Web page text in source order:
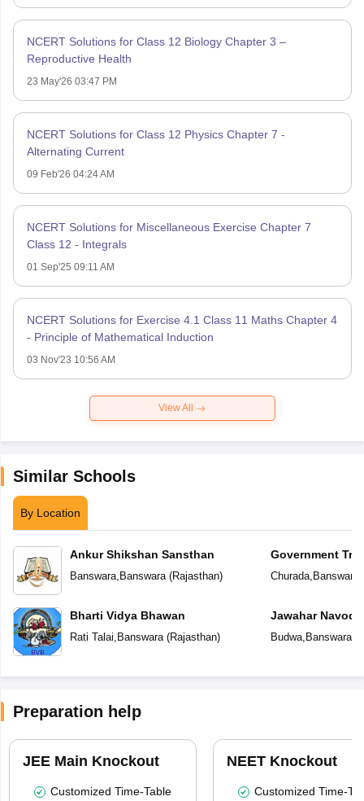
NCERT Solutions for Class 12 Biology Chapter 3 –
Reproductive Health
23 May'26 03:47 PM
NCERT Solutions for Class 12 Physics Chapter 7 -
Alternating Current
09 Feb'26 04:24 AM
NCERT Solutions for Miscellaneous Exercise Chapter 7
Class 12 - Integrals
01 Sep'25 09:11 AM
NCERT Solutions for Exercise 4.1 Class 11 Maths Chapter 4
- Principle of Mathematical Induction
03 Nov'23 10:56 AM
View All
Similar Schools
By Location
Ankur Shikshan Sansthan
Banswara, Banswara(Rajasthan)
Bharti Vidya Bhawan
Rati Talai, Banswara(Rajasthan)
Government
School
Churada, Banswara
Jawahar
Budwa, Banswara(
Preparation help
JEE Main Knockout
Customized Time-Table
NEET Knockout
Customized Time-